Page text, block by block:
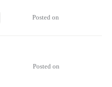
Posted on
Posted on